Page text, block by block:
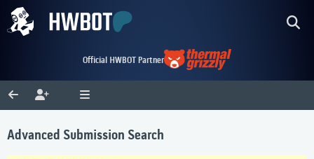
Official HWBOT Partner
Advanced Submission Search